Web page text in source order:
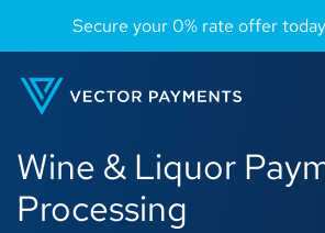
Secure your 0% rate offer
Wine & Liquor
Processing